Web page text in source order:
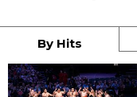
By Hits